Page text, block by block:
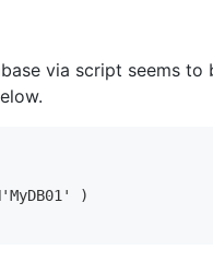
via script seems
)